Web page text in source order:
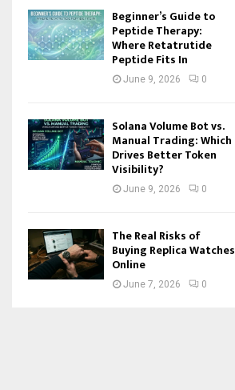
Beginner’s Guide to
Peptide Therapy:
Where Retatrutide
Peptide Fits In
June 9, 2026 0
Solana Volume Bot vs.
Manual Trading: Which
Drives Better Token
Visibility?
June 9, 2026 0
The Real Risks of
Buying Replica Watches
Online
June 7, 2026 0